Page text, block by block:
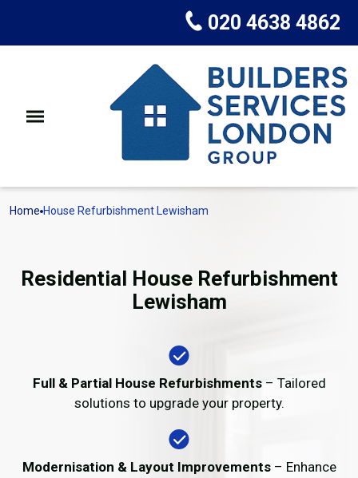
020 4638 4862
Home House Refurbishment Lewisham
Residential House Refurbishment
Lewisham
Full & Partial House Refurbishments– Tailored
solutions to upgrade your property.
Modernisation & Layout Improvements– Enhance